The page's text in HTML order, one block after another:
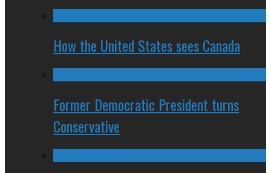
How the United States sees Canada
Former Democratic President turns
Conservative